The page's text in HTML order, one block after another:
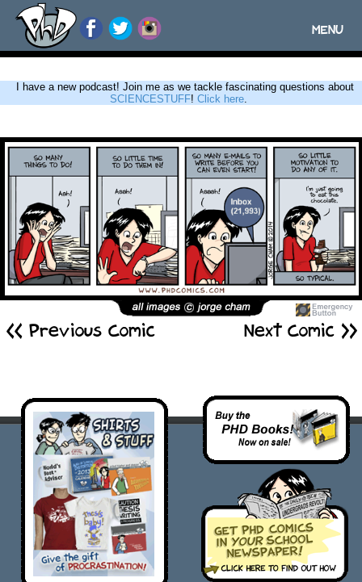
Toggle
MENU
I have a new podcast! Join me as we tackle fascinating questions about
SCIENCESTUFF! Click here.
<< Previous Comic Next Comic